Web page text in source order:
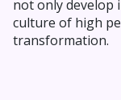
not only develop
culture of high
transformation.